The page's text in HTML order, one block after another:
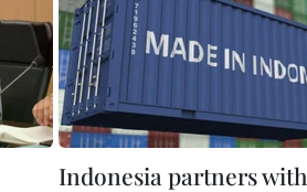
Indonesia partners with